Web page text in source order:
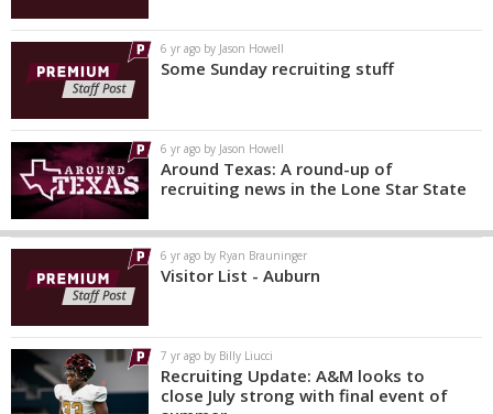
6 yr ago by Jason Howell
Some Sunday recruiting stuff
6 yr ago by Jason Howell
Around Texas: A round-up of
recruiting news in the Lone Star State
6 yr ago by Ryan Brauninger
Visitor List - Auburn
7 yr ago by Billy Liucci
Recruiting Update: A&M looks to
close July strong with final event of